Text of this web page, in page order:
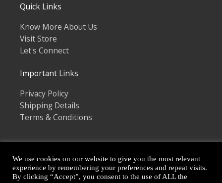
Quick Links
Know More About Us
Visit Store
Let's Connect
Important Links
Privacy Policy
Shipping Details
Terms & Conditions
Copyright © 2026
We use cookies on our website to give you the most relevant
experience by remembering your preferences and repeat visits.
By clicking “Accept”, you consent to the use of ALL the